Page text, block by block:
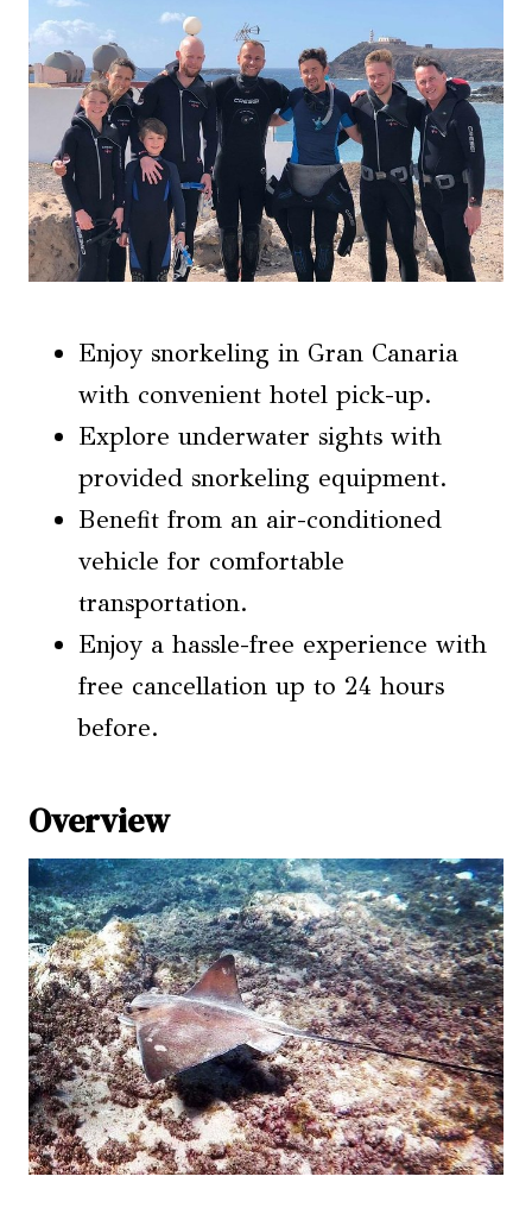
Enjoy snorkeling in Gran Canaria
with convenient hotel pick-up.
Explore underwater sights with
provided snorkeling equipment.
Benefit from an air-conditioned
vehicle for comfortable
transportation.
Enjoy a hassle-free experience with
free cancellation up to 24 hours
before.
Overview